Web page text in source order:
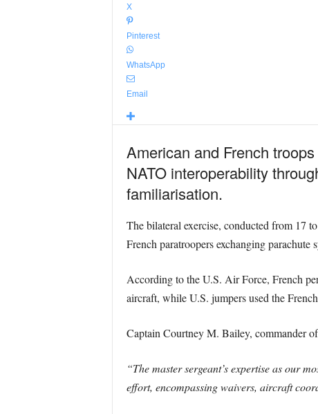
X
Pinterest
WhatsApp
Email
American and French
NATO interoperability
familiarisation.
The bilateral exercise, conducted from 17
French paratroopers exchanging parachute
According to the U.S. Air Force, French
aircraft, while U.S. jumpers used the
Captain Courtney M. Bailey, commander
“The master sergeant’s expertise as our
effort, encompassing waivers, aircraft